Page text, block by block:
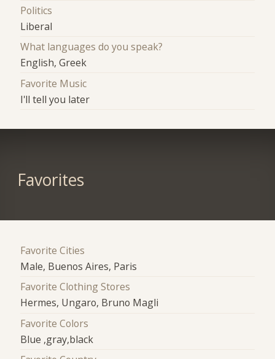
Politics
Liberal
What languages do you speak?
English, Greek
Favorite Music
I'll tell you later
Favorites
Favorite Cities
Male, Buenos Aires, Paris
Favorite Clothing Stores
Hermes, Ungaro, Bruno Magli
Favorite Colors
Blue ,gray,black